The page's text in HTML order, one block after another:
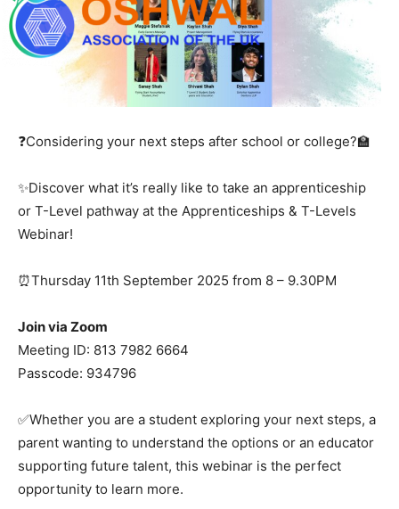
❓Considering your next steps after school or college?🏫
✨Discover what it’s really like to take an apprenticeship
or T-Level pathway at the Apprenticeships & T-Levels
Webinar!
⏰Thursday 11th September 2025 from 8 – 9.30PM
Join via Zoom
Meeting ID: 813 7982 6664
Passcode: 934796
✅Whether you are a student exploring your next steps, a
parent wanting to understand the options or an educator
supporting future talent, this webinar is the perfect
opportunity to learn more.